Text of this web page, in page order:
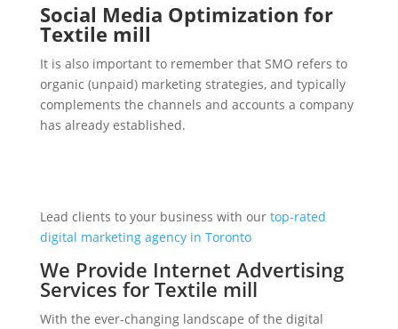
Social Media Optimization for
Textile mill
It is also important to remember that SMO refers to
organic (unpaid) marketing strategies, and typically
complements the channels and accounts a company
has already established.
Lead clients to your business with our top-rated
digital marketing agency in Toronto
We Provide Internet Advertising
Services for Textile mill
With the ever-changing landscape of the digital